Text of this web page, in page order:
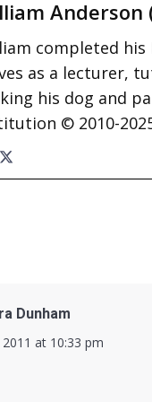
Anderson
completed his
as a lecturer,
his dog and
© 2010-
Dunham
at 10:33 pm